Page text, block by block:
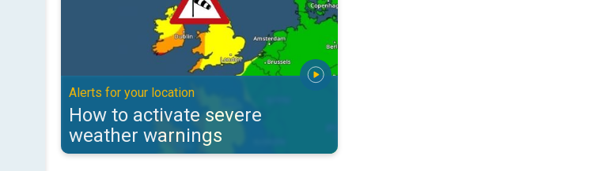
Alerts for your location
How to activate severe
weather warnings